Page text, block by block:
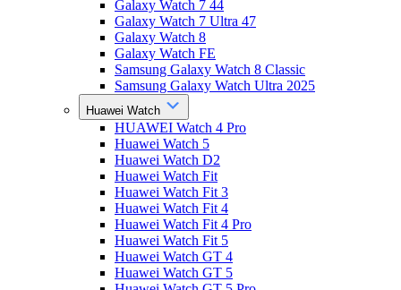
Galaxy Watch 7 44
Galaxy Watch 7 Ultra 47
Galaxy Watch 8
Galaxy Watch FE
Samsung Galaxy Watch 8 Classic
Samsung Galaxy Watch Ultra 2025
Huawei Watch
HUAWEI Watch 4 Pro
Huawei Watch 5
Huawei Watch D2
Huawei Watch Fit
Huawei Watch Fit 3
Huawei Watch Fit 4
Huawei Watch Fit 4 Pro
Huawei Watch Fit 5
Huawei Watch GT 4
Huawei Watch GT 5